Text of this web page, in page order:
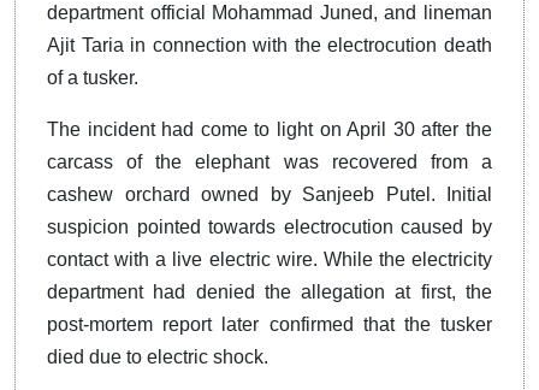
department official Mohammad Juned, and lineman
Ajit Taria in connection with the electrocution death
of a tusker.
The incident had come to light on April 30 after the
carcass of the elephant was recovered from a
cashew orchard owned by Sanjeeb Putel. Initial
suspicion pointed towards electrocution caused by
contact with a live electric wire. While the electricity
department had denied the allegation at first, the
post-mortem report later confirmed that the tusker
died due to electric shock.